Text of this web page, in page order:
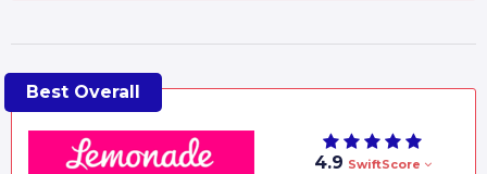
4.9 SwiftScore